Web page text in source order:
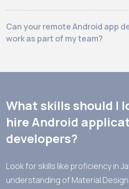
Can your remote Android app
work as part of my team?
What skills should I
hire Android
developers?
Look for skills like proficiency in
understanding of Material